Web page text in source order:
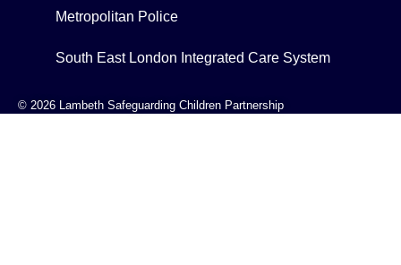
Metropolitan Police
South East London Integrated Care System
© 2026 Lambeth Safeguarding Children Partnership